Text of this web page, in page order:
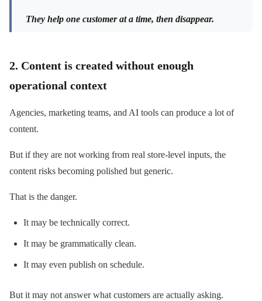
They help one customer at a time, then disappear.
2. Content is created without enough
operational context
Agencies, marketing teams, and AI tools can produce a lot of
content.
But if they are not working from real store-level inputs, the
content risks becoming polished but generic.
That is the danger.
It may be technically correct.
It may be grammatically clean.
It may even publish on schedule.
But it may not answer what customers are actually asking.